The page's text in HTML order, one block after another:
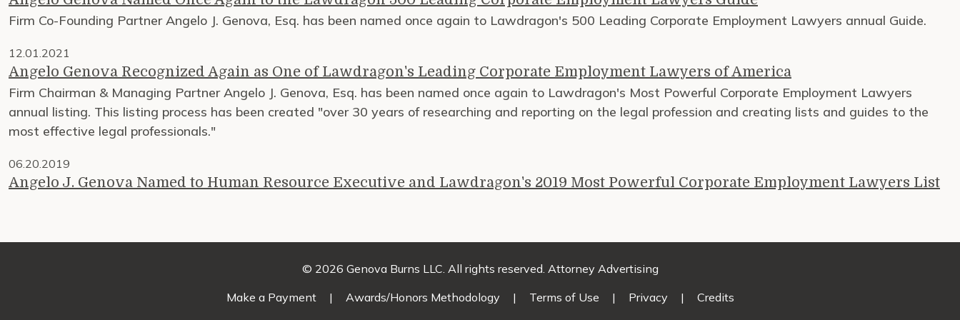
Firm Co-Founding Partner Angelo J. Genova, Esq. has been named once again to Lawdragon's 500 Leading Corporate Employment Lawyers annual Guide.
12.01.2021
Angelo Genova Recognized Again as One of Lawdragon's Leading Corporate Employment Lawyers of America
Firm Chairman & Managing Partner Angelo J. Genova, Esq. has been named once again to Lawdragon's Most Powerful Corporate Employment Lawyers
annual listing. This listing process has been created "over 30 years of researching and reporting on the legal profession and creating lists and guides to the
most effective legal professionals."
06.20.2019
Angelo J. Genova Named to Human Resource Executive and Lawdragon's 2019 Most Powerful Corporate Employment Lawyers List
© 2026 Genova Burns LLC. All rights reserved. Attorney Advertising
Make a Payment
| Awards/Honors Methodology | Terms of Use | Privacy | Credits